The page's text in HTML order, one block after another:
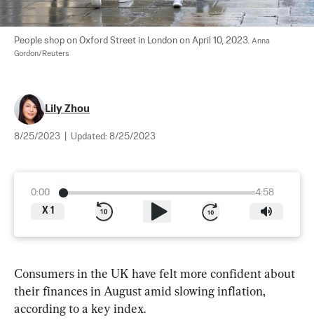
People shop on Oxford Street in London on April 10, 2023. Anna
Gordon/Reuters
Lily Zhou
8/25/2023 Updated: 8/25/2023
0:00
4:58
X 1
Consumers in the UK have felt more confident about
their finances in August amid slowing inflation,
according to a key index.